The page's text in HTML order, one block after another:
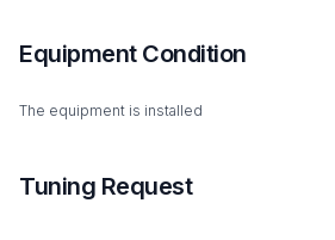
Equipment Condition
The equipment is installed
Tuning Request